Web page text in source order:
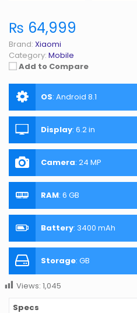
₨ 64,999
Brand: Xiaomi
Category: Mobile
Add to Compare
OS: Android 8.1
Display: 6.2 in
Camera: 24 MP
RAM: 6 GB
Battery: 3400 mAh
Storage: GB
Views: 1,045
Specs